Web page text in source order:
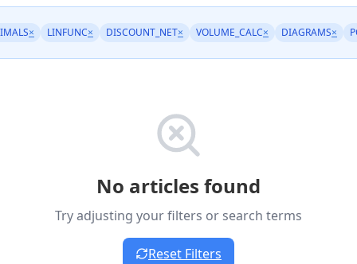
× LINFUNC× DISCOUNT_NET× VOLUME_CALC× DIAGRAMS×
No articles found
Try adjusting your filters or search terms
Reset Filters